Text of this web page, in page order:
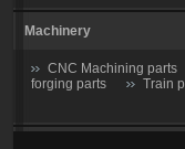
Machinery
CNC Machining parts
forging parts
Train